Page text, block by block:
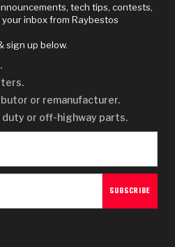
tech tips, contests,
inbox from Raybestos
sign up below.
or remanufacturer.
or off-highway parts.